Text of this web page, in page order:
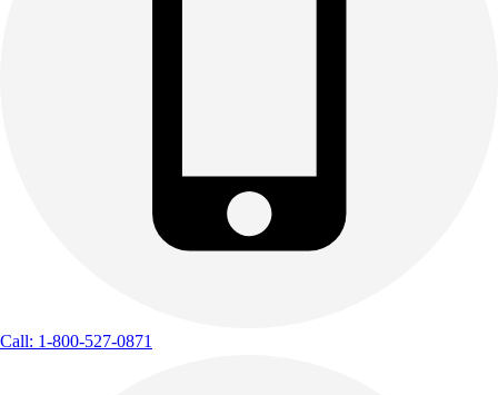
Call: 1-800-527-0871